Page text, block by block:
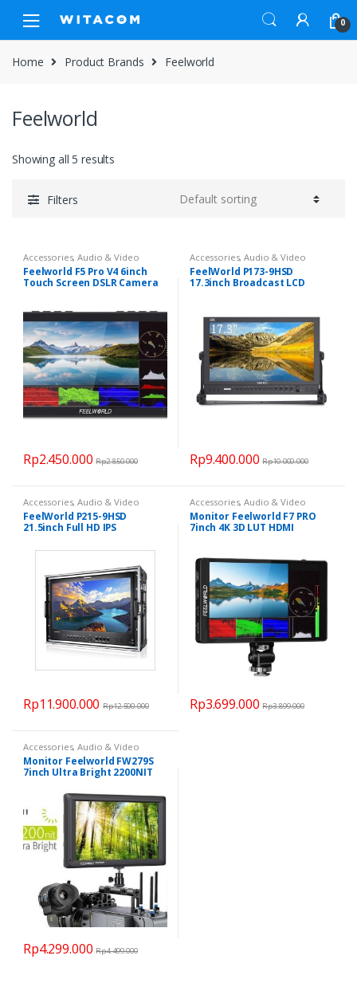
navigation
content
0
Home Product Brands Feelworld
Feelworld
Showing all 5 results
Filters
Accessories,Audio & Video
Feelworld F5 Pro V4 6inch
Touch Screen DSLR Camera
Rp2.450.000 Rp2.850.000
Accessories,Audio & Video
FeelWorld P173-9HSD
17.3inch Broadcast LCD
Rp9.400.000 Rp10.000.000
Accessories,Audio & Video
FeelWorld P215-9HSD
21.5inch Full HD IPS
Rp11.900.000 Rp12.500.000
Accessories,Audio & Video
Monitor Feelworld F7 PRO
7inch 4K 3D LUT HDMI
Rp3.699.000 Rp3.899.000
Accessories,Audio & Video
Monitor Feelworld FW279S
7inch Ultra Bright 2200NIT
Rp4.299.000 Rp4.499.000